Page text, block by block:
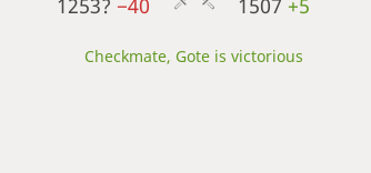
1253? −40
1507 +5
Checkmate, Gote is victorious